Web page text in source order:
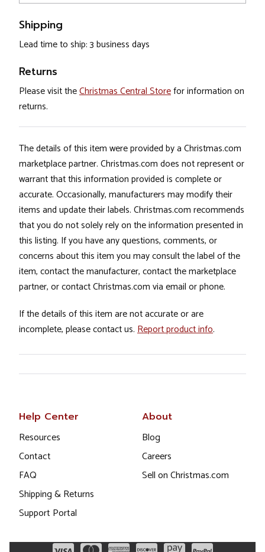
Shipping
Lead time to ship: 3 business days
Returns
Please visit theChristmas Central Storefor information on
returns.
The details of this item were provided by a Christmas.com
marketplace partner. Christmas.com does not represent or
warrant that this information provided is complete or
accurate. Occasionally, manufacturers may modify their
items and update their labels. Christmas.com recommends
that you do not solely rely on the information presented in
this listing. If you have any questions, comments, or
concerns about this item you may consult the label of the
item, contact the manufacturer, contact the marketplace
partner, or contact Christmas.com via email or phone.
If the details of this item are not accurate or are
incomplete, please contact us. Report product info.
Help Center
Resources
Contact
FAQ
Shipping & Returns
Support Portal
About
Blog
Careers
Sell on Christmas.com